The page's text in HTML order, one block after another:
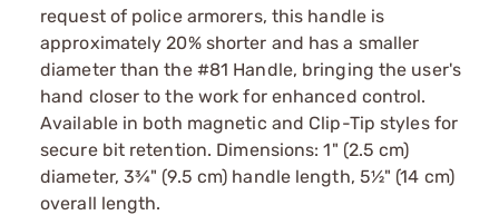
request of police armorers, this handle is
approximately 20% shorter and has a smaller
diameter than the #81 Handle, bringing the user's
hand closer to the work for enhanced control.
Available in both magnetic and Clip-Tip styles for
secure bit retention. Dimensions: 1" (2.5 cm)
diameter, 3¾" (9.5 cm) handle length, 5½" (14 cm)
overall length.